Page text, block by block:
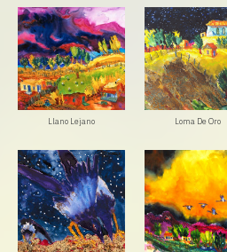
Llano Lejano Loma De Oro